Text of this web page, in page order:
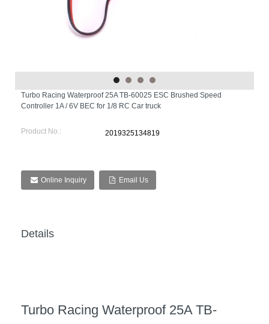
Turbo Racing Waterproof 25A TB-60025 ESC Brushed Speed
Controller 1A / 6V BEC for 1/8 RC Car truck
Product No.: 2019325134819
Online Inquiry Email Us
Details
Turbo Racing Waterproof 25A TB-